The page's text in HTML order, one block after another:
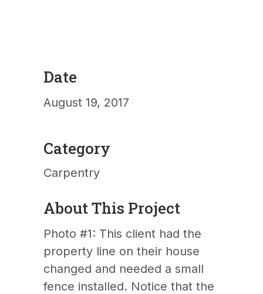
Date
August 19, 2017
Category
Carpentry
About This Project
Photo #1: This client had the
property line on their house
changed and needed a small
fence installed. Notice that the